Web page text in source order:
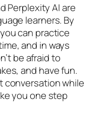
Perplexity AI are
learners. By
can practice
and in ways
be afraid to
and have fun.
conversation while
you one step